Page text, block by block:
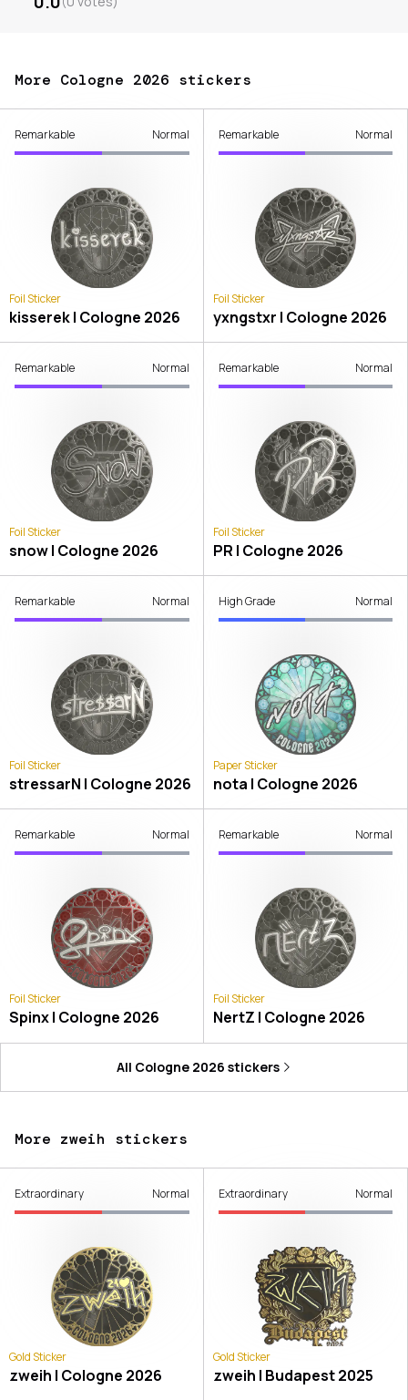
More Cologne 2026 stickers
Remarkable Normal
Foil Sticker
kisserek | Cologne 2026
Remarkable Normal
Foil Sticker
yxngstxr | Cologne 2026
Remarkable Normal
Foil Sticker
snow | Cologne 2026
Remarkable Normal
Foil Sticker
PR | Cologne 2026
Remarkable Normal
Foil Sticker
stressarN | Cologne 2026
High Grade Normal
Paper Sticker
nota | Cologne 2026
Remarkable Normal
Foil Sticker
Spinx | Cologne 2026
Remarkable Normal
Foil Sticker
NertZ | Cologne 2026
All Cologne 2026 stickers
More zweih stickers
Extraordinary Normal
Gold Sticker
zweih | Cologne 2026
Extraordinary Normal
Gold Sticker
zweih | Budapest 2025